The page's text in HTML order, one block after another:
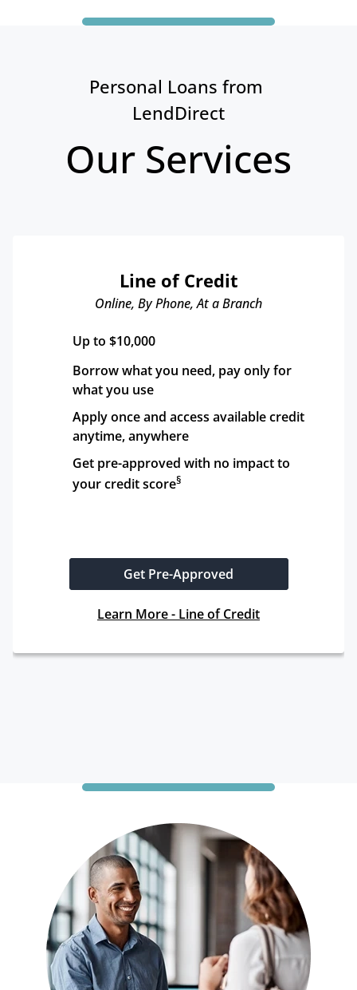
Personal Loans from
LendDirect
Our Services
Line of Credit
Online, By Phone, At a Branch
Up to $10,000
Borrow what you need, pay only for
what you use
Apply once and access available credit
anytime, anywhere
Get pre-approved with no impact to
your credit score§
Get Pre-Approved
Learn More - Line of Credit